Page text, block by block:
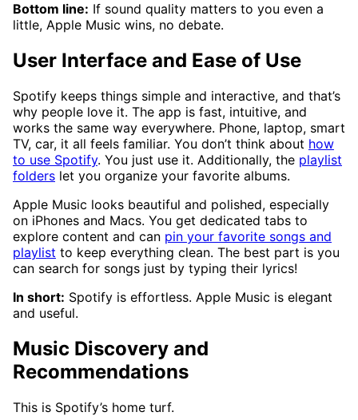
Bottom line: If sound quality matters to you even a
little, Apple Music wins, no debate.
User Interface and Ease of Use
Spotify keeps things simple and interactive, and that’s
why people love it. The app is fast, intuitive, and
works the same way everywhere. Phone, laptop, smart
TV, car, it all feels familiar. You don’t think about how
to use Spotify. You just use it. Additionally, the playlist
folders let you organize your favorite albums.
Apple Music looks beautiful and polished, especially
on iPhones and Macs. You get dedicated tabs to
explore content and can pin your favorite songs and
playlist to keep everything clean. The best part is you
can search for songs just by typing their lyrics!
In short: Spotify is effortless. Apple Music is elegant
and useful.
Music Discovery and
Recommendations
This is Spotify’s home turf.